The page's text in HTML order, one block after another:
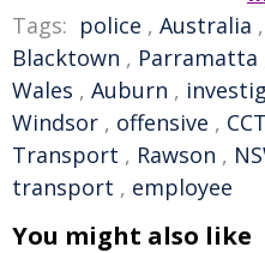
Tags: police , Australia ,
Blacktown , Parramatta
Wales , Auburn ,
Windsor , offensive ,
Transport , Rawson ,
transport , employee
You might also like